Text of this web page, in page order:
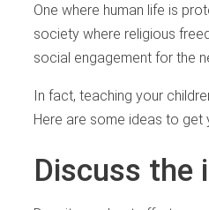
One where human life is
society where religious
social engagement for the
In fact, teaching your
Here are some ideas to get
Discuss the